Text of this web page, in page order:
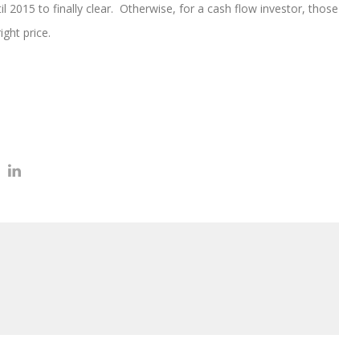
2015 to finally clear. Otherwise, for a cash flow investor, those
price.